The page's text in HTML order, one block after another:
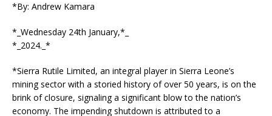
*By: Andrew Kamara
*_Wednesday 24th January,*_
*_2024._*
*Sierra Rutile Limited, an integral player in Sierra Leone’s
mining sector with a storied history of over 50 years, is on the
brink of closure, signaling a significant blow to the nation’s
economy. The impending shutdown is attributed to a